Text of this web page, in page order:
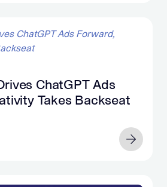
ChatGPT Ads
Takes Backseat